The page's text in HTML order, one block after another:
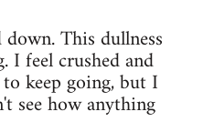
This dullness
I feel crushed and
keep going, but I
see how anything